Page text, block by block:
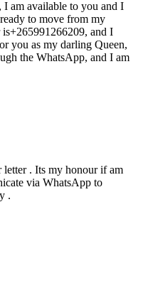
I am available to you and I
to move from my
and I
you as my darling Queen,
the WhatsApp, and I am
. Its my honour if am
via WhatsApp to
.